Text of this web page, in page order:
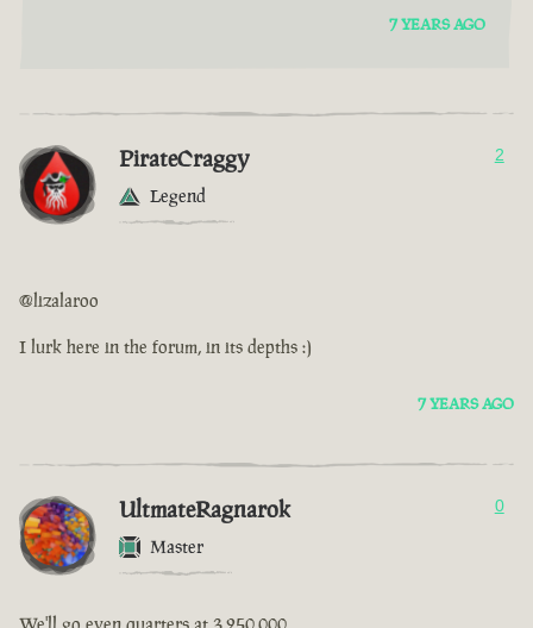
7 YEARS AGO
PirateCraggy
Legend
2
@lizalaroo
I lurk here in the forum, in its depths :)
7 YEARS AGO
UltmateRagnarok
Master
0